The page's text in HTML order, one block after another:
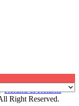
Refund & Returns
Right Reserved.